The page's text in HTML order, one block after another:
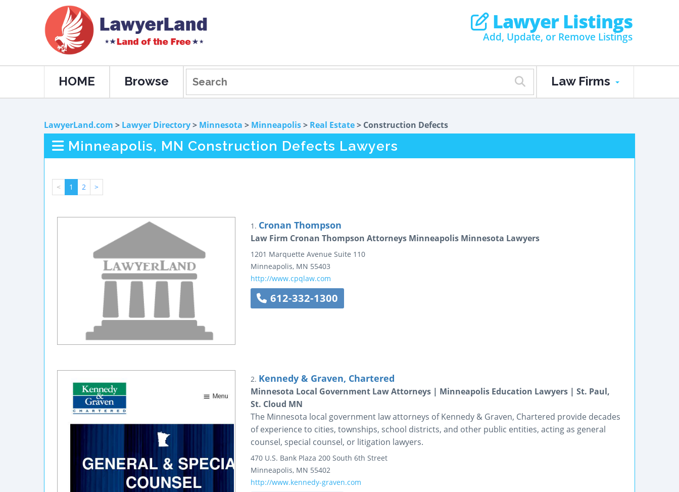
Lawyer Listings
Add, Update, or Remove Listings
HOME Browse Law Firms
LawyerLand.com > Lawyer Directory> Minnesota > Minneapolis> Real Estate> Construction Defects
Minneapolis, MN Construction Defects Lawyers
< 1 2 >
1. Cronan Thompson
Law Firm Cronan Thompson Attorneys Minneapolis Minnesota Lawyers
1201 Marquette Avenue Suite 110
Minneapolis, MN 55403
http://www.cpqlaw.com
612-332-1300
2. Kennedy & Graven, Chartered
Minnesota Local Government Law Attorneys | Minneapolis Education Lawyers | St. Paul,
St. Cloud MN
The Minnesota local government law attorneys of Kennedy & Graven, Chartered provide decades
of experience to cities, townships, school districts, and other public entities, acting as general
counsel, special counsel, or litigation lawyers.
470 U.S. Bank Plaza 200 South 6th Street
Minneapolis, MN 55402
http://www.kennedy-graven.com